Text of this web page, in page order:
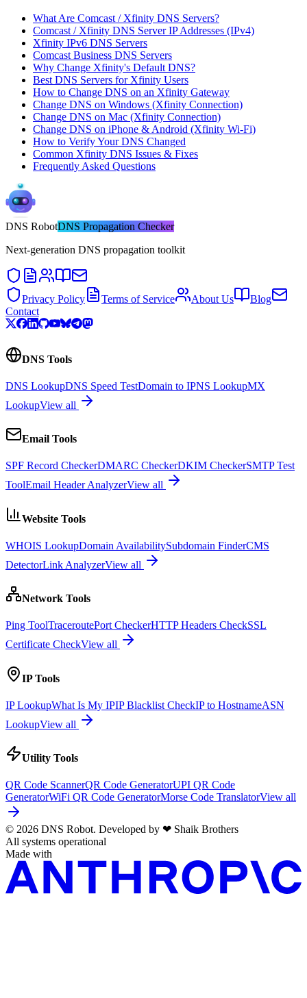
What Are Comcast / Xfinity DNS Servers?
Comcast / Xfinity DNS Server IP Addresses (IPv4)
Xfinity IPv6 DNS Servers
Comcast Business DNS Servers
Why Change Xfinity's Default DNS?
Best DNS Servers for Xfinity Users
How to Change DNS on an Xfinity Gateway
Change DNS on Windows (Xfinity Connection)
Change DNS on Mac (Xfinity Connection)
Change DNS on iPhone & Android (Xfinity Wi-Fi)
How to Verify Your DNS Changed
Common Xfinity DNS Issues & Fixes
Frequently Asked Questions
DNS RobotDNS Propagation Checker
Next-generation DNS propagation toolkit
Privacy Policy Terms of Service About Us
Blog
Contact
DNS Tools
DNS LookupDNS Speed TestDomain to IPNS LookupMX
LookupView all
Email Tools
SPF Record CheckerDMARC CheckerDKIM CheckerSMTP Test
ToolEmail Header AnalyzerView all
Website Tools
WHOIS LookupDomain AvailabilitySubdomain FinderCMS
DetectorLink AnalyzerView all
Network Tools
Ping ToolTraceroutePort CheckerHTTP Headers CheckSSL
Certificate CheckView all
IP Tools
IP LookupWhat Is My IPIP Blacklist CheckIP to HostnameASN
LookupView all
Utility Tools
QR Code ScannerQR Code GeneratorUPI QR Code
GeneratorWiFi QR Code GeneratorMorse Code TranslatorView all
© 2026 DNS Robot. Developed by ❤ Shaik Brothers
All systems operational
Made with